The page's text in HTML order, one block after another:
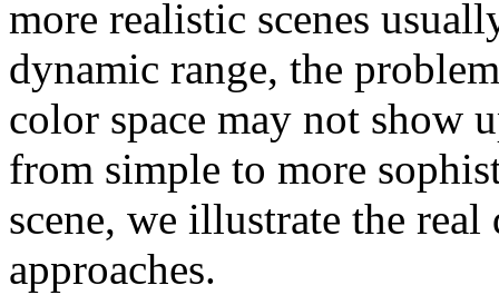
more realistic scenes
dynamic range, the
color space may not show
from simple to more
scene, we illustrate the
approaches.